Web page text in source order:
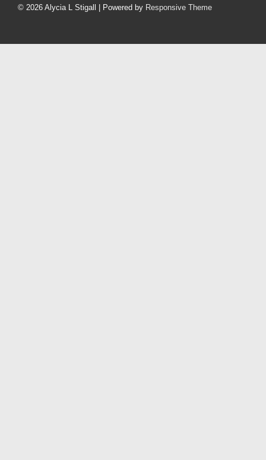
Menu
© 2026 Alycia L Stigall | Powered by Responsive Theme